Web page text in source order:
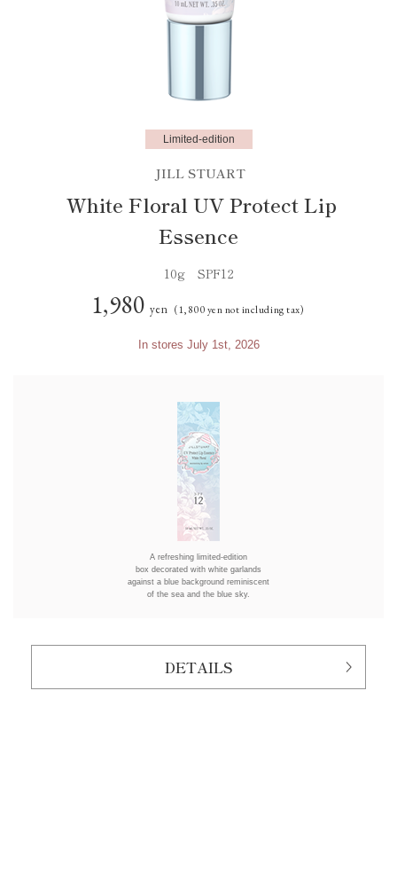
Limited-edition
JILL STUART
White Floral UV Protect Lip
Essence
10g SPF12
1,980 yen (1,800 yen not including tax)
In stores July 1st, 2026
A refreshing limited-edition
box decorated with white garlands
against a blue background reminiscent
of the sea and the blue sky.
DETAILS